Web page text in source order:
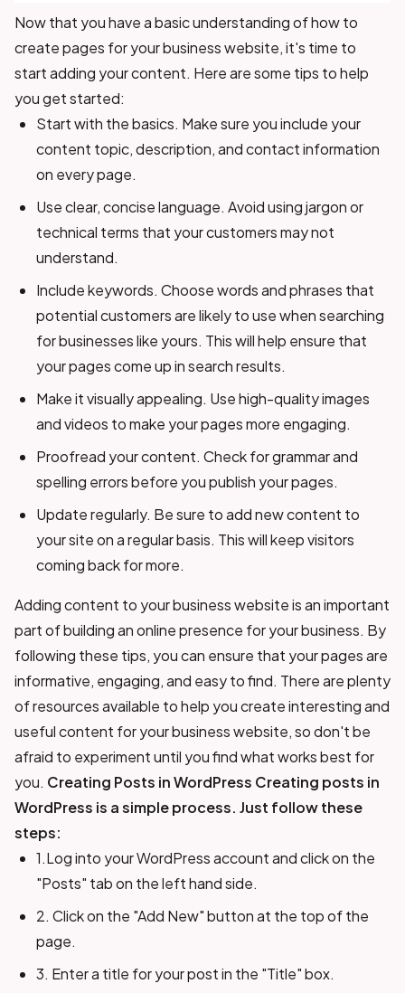
Now that you have a basic understanding of how to
create pages for your business website, it's time to
start adding your content. Here are some tips to help
you get started:
Start with the basics. Make sure you include your
content topic, description, and contact information
on every page.
Use clear, concise language. Avoid using jargon or
technical terms that your customers may not
understand.
Include keywords. Choose words and phrases that
potential customers are likely to use when searching
for businesses like yours. This will help ensure that
your pages come up in search results.
Make it visually appealing. Use high-quality images
and videos to make your pages more engaging.
Proofread your content. Check for grammar and
spelling errors before you publish your pages.
Update regularly. Be sure to add new content to
your site on a regular basis. This will keep visitors
coming back for more.
Adding content to your business website is an important
part of building an online presence for your business. By
following these tips, you can ensure that your pages are
informative, engaging, and easy to find. There are plenty
of resources available to help you create interesting and
useful content for your business website, so don't be
afraid to experiment until you find what works best for
you. Creating Posts in WordPress Creating posts in
WordPress is a simple process. Just follow these
steps:
1.Log into your WordPress account and click on the
"Posts" tab on the left hand side.
2. Click on the "Add New" button at the top of the
page.
3. Enter a title for your post in the "Title" box.